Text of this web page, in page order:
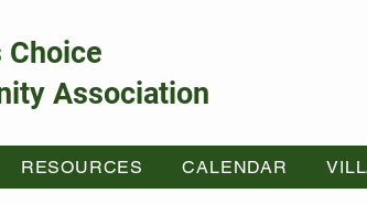
Choice
Association
RESOURCES CALENDAR